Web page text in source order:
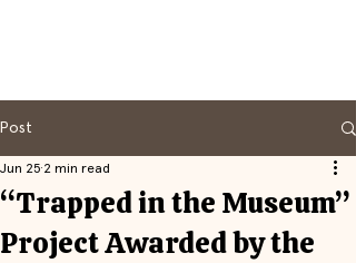
Post
“Trapped in the Museum”
Project Awarded by the
Jun 25 2 min read